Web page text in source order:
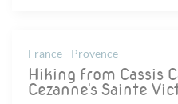
France - Provence
Hiking from Cassis
Cezanne's Sainte